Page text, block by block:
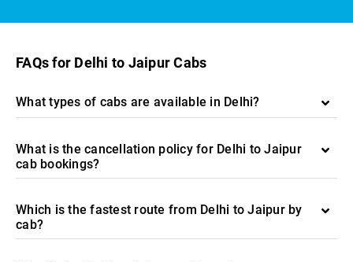
FAQs for Delhi to Jaipur Cabs
What types of cabs are available in Delhi?
What is the cancellation policy for Delhi to Jaipur
cab bookings?
Which is the fastest route from Delhi to Jaipur by
cab?